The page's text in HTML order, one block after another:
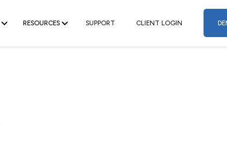
RESOURCES SUPPORT CLIENT LOGIN